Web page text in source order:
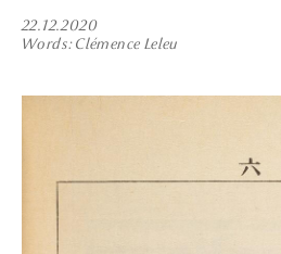
22.12.2020
Words Clémence Leleu